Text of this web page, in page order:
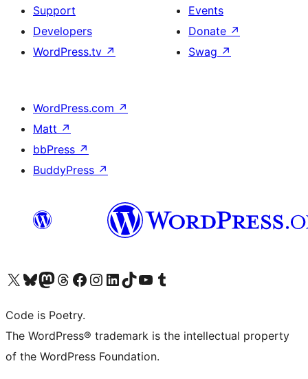
Support
Developers
WordPress.tv ↗
Events
Donate ↗
Swag ↗
WordPress.com ↗
Matt ↗
bbPress ↗
BuddyPress ↗
Visit our X (formerly Twitter) account
Visit our Bluesky account
Visit our Mastodon account
Visit our Threads account
Visit our Facebook page
Visit our Instagram account
Visit our LinkedIn account
Visit our TikTok account
Visit our YouTube channel
Visit our Tumblr account
Code is Poetry.
The WordPress® trademark is the intellectual property
of the WordPress Foundation.